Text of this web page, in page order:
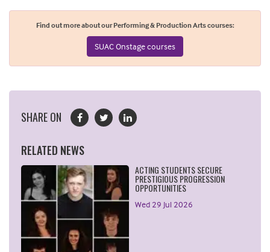
Find out more about our Performing & Production Arts courses:
SUAC Onstage courses
SHARE ON
RELATED NEWS
ACTING STUDENTS SECURE
PRESTIGIOUS PROGRESSION
OPPORTUNITIES
Wed 29 Jul 2026